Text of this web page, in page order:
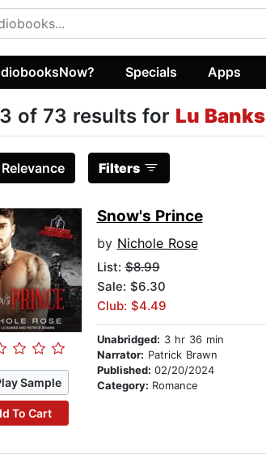
Specials Apps
of 73 results for Lu Banks
Relevance Filters
Sample
To Cart
Snow's Prince
by Nichole Rose
List:$8.99
Sale: $6.30
Club: $4.49
Unabridged: 3 hr 36 min
Narrator: Patrick Brawn
Published: 02/20/2024
Category: Romance